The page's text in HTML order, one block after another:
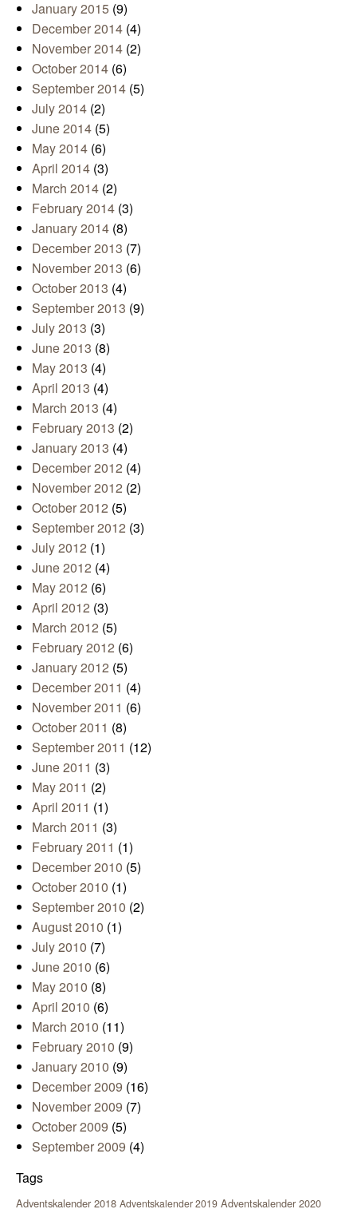
January 2015 (9)
December 2014 (4)
November 2014 (2)
October 2014 (6)
September 2014 (5)
July 2014 (2)
June 2014 (5)
May 2014 (6)
April 2014 (3)
March 2014 (2)
February 2014 (3)
January 2014 (8)
December 2013 (7)
November 2013 (6)
October 2013 (4)
September 2013 (9)
July 2013 (3)
June 2013 (8)
May 2013 (4)
April 2013 (4)
March 2013 (4)
February 2013 (2)
January 2013 (4)
December 2012 (4)
November 2012 (2)
October 2012 (5)
September 2012 (3)
July 2012 (1)
June 2012 (4)
May 2012 (6)
April 2012 (3)
March 2012 (5)
February 2012 (6)
January 2012 (5)
December 2011 (4)
November 2011 (6)
October 2011 (8)
September 2011 (12)
June 2011 (3)
May 2011 (2)
April 2011 (1)
March 2011 (3)
February 2011 (1)
December 2010 (5)
October 2010 (1)
September 2010 (2)
August 2010 (1)
July 2010 (7)
June 2010 (6)
May 2010 (8)
April 2010 (6)
March 2010 (11)
February 2010 (9)
January 2010 (9)
December 2009 (16)
November 2009 (7)
October 2009 (5)
September 2009 (4)
Tags
Adventskalender 2018 Adventskalender 2019 Adventskalender 2020